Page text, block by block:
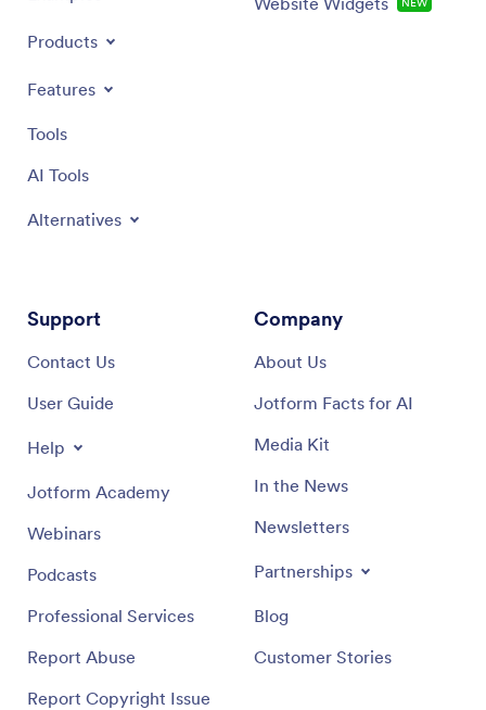
Products
Features
Tools
AI Tools
Alternatives
Support
Contact Us
User Guide
Help
Jotform Academy
Webinars
Podcasts
Professional Services
Report Abuse
Report Copyright Issue
Company
About Us
Jotform Facts for AI
Media Kit
In the News
Newsletters
Partnerships
Blog
Customer Stories